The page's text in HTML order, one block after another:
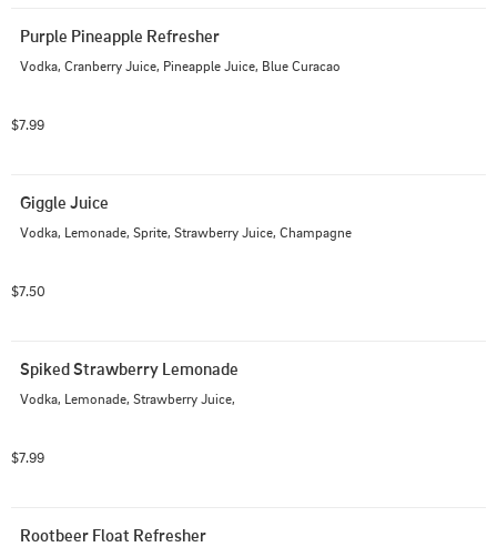
Purple Pineapple Refresher
Vodka, Cranberry Juice, Pineapple Juice, Blue Curacao
$7.99
Giggle Juice
Vodka, Lemonade, Sprite, Strawberry Juice, Champagne
$7.50
Spiked Strawberry Lemonade
Vodka, Lemonade, Strawberry Juice,
$7.99
Rootbeer Float Refresher